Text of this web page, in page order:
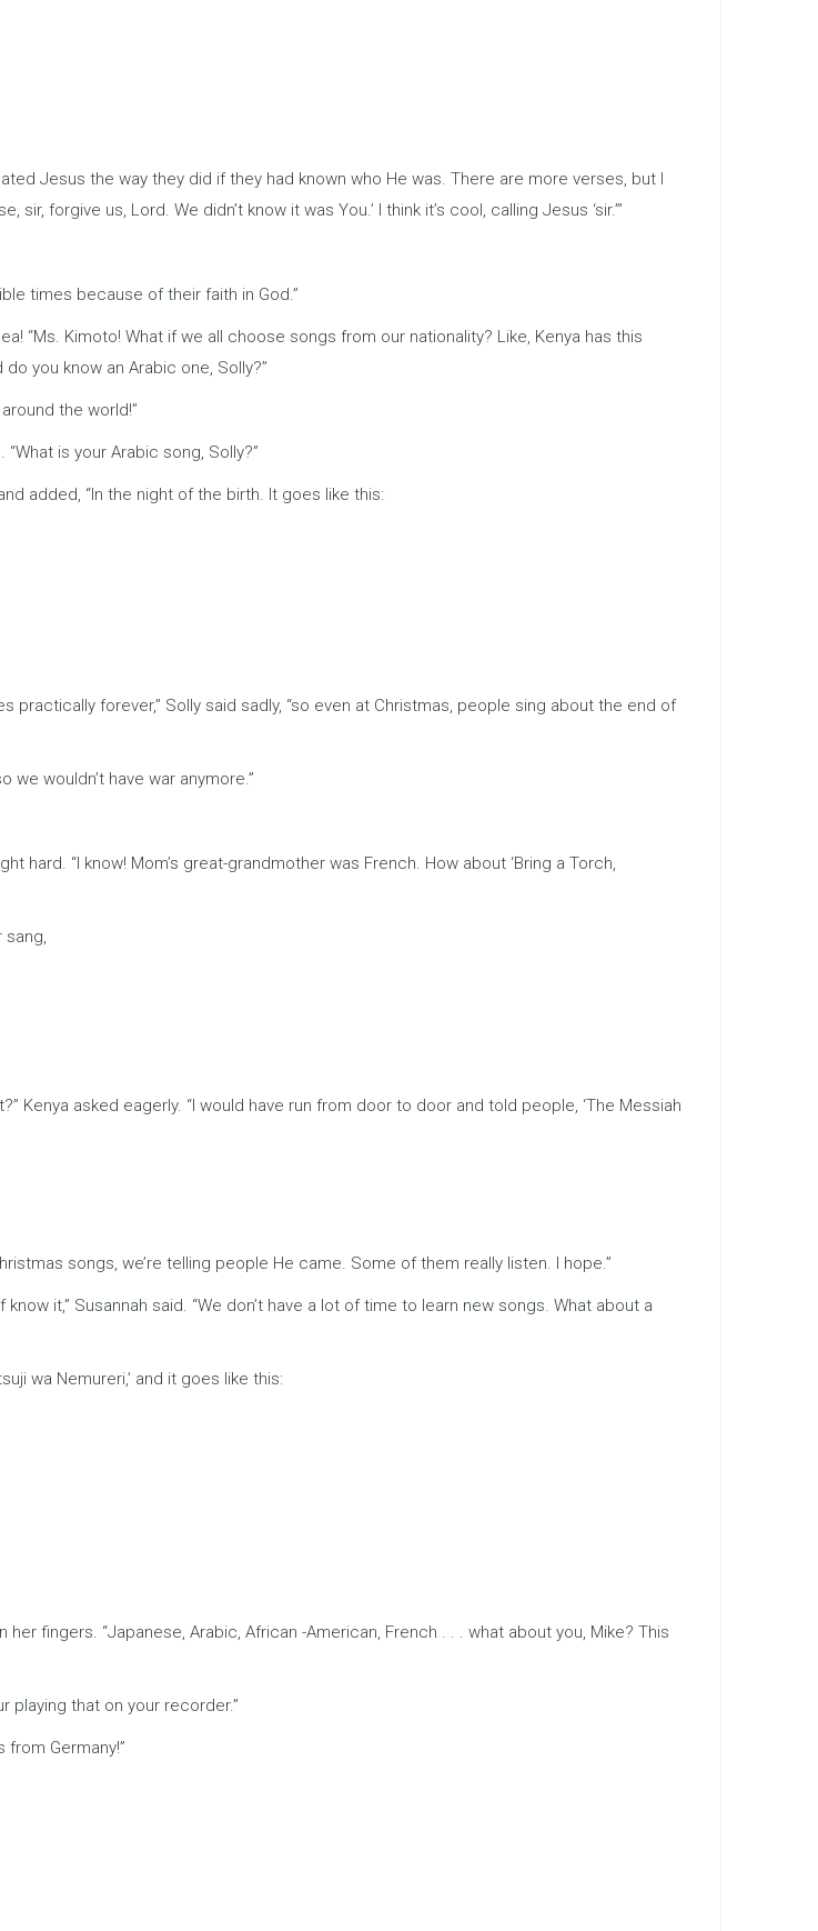
Jesus the way they did if they had known who He was. There are more verses, but I
forgive us, Lord. We didn’t know it was You.’ I think it’s cool, calling Jesus ‘sir.’”
times because of their faith in God.”
“Ms. Kimoto! What if we all choose songs from our nationality? Like, Kenya has this
you know an Arabic one, Solly?”
the world!”
is your Arabic song, Solly?”
added, “In the night of the birth. It goes like this:
forever,” Solly said sadly, “so even at Christmas, people sing about the end of
we wouldn’t have war anymore.”
hard. “I know! Mom’s great-grandmother was French. How about ‘Bring a Torch,
sang,
Kenya asked eagerly. “I would have run from door to door and told people, ‘The Messiah
songs, we’re telling people He came. Some of them really listen. I hope.”
it,” Susannah said. “We don’t have a lot of time to learn new songs. What about a
wa Nemureri,’ and it goes like this:
fingers. “Japanese, Arabic, African -American, French . . . what about you, Mike? This
playing that on your recorder.”
from Germany!”